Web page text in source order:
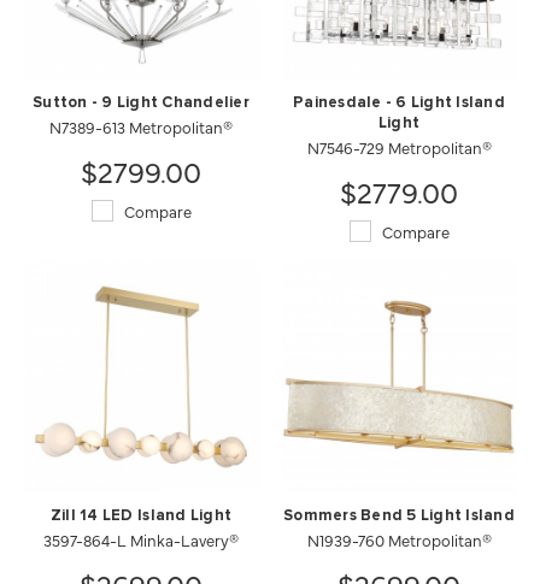
Sutton - 9 Light Chandelier
N7389-613 Metropolitan®
$2799.00
Compare
Painesdale - 6 Light Island
Light
N7546-729 Metropolitan®
$2779.00
Compare
Zill 14 LED Island Light
3597-864-L Minka-Lavery®
Sommers Bend 5 Light Island
N1939-760 Metropolitan®